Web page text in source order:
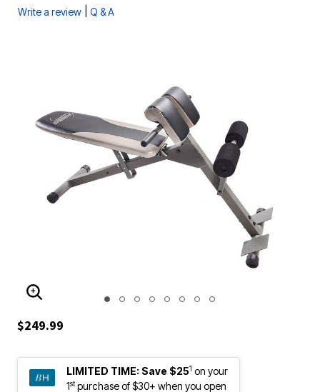
Write a review Q & A
ENLARGE IMAGE
$249.99
LIMITED TIME: Save $251 on your
1stpurchase of $30+ when you open